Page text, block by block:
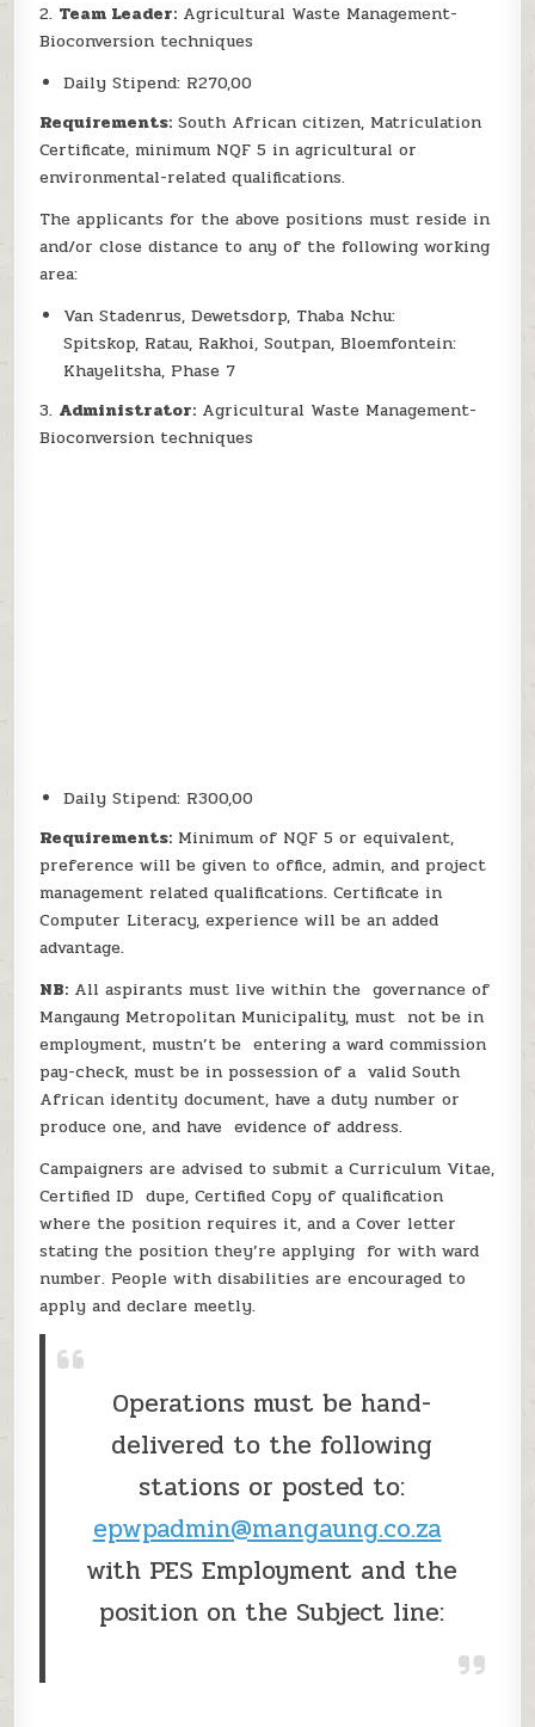
2. Team Leader: Agricultural Waste Management-
Bioconversion techniques
Daily Stipend: R270,00
Requirements: South African citizen, Matriculation
Certificate, minimum NQF 5 in agricultural or
environmental-related qualifications.
The applicants for the above positions must reside in
and/or close distance to any of the following working
area:
Van Stadenrus, Dewetsdorp, Thaba Nchu:
Spitskop, Ratau, Rakhoi, Soutpan, Bloemfontein:
Khayelitsha, Phase 7
3. Administrator: Agricultural Waste Management-
Bioconversion techniques
Daily Stipend: R300,00
Requirements: Minimum of NQF 5 or equivalent,
preference will be given to office, admin, and project
management related qualifications. Certificate in
Computer Literacy, experience will be an added
advantage.
NB: All aspirants must live within the governance of
Mangaung Metropolitan Municipality, must not be in
employment, mustn’t be entering a ward commission
pay-check, must be in possession of a valid South
African identity document, have a duty number or
produce one, and have evidence of address.
Campaigners are advised to submit a Curriculum Vitae,
Certified ID dupe, Certified Copy of qualification
where the position requires it, and a Cover letter
stating the position they’re applying for with ward
number. People with disabilities are encouraged to
apply and declare meetly.
Operations must be hand-
delivered to the following
stations or posted to:
epwpadmin@mangaung.co.za
with PES Employment and the
position on the Subject line: